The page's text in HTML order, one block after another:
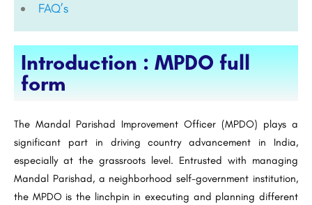
FAQ’s
Introduction : MPDO full
form
The Mandal Parishad Improvement Officer (MPDO) plays a
significant part in driving country advancement in India,
especially at the grassroots level. Entrusted with managing
Mandal Parishad, a neighborhood self-government institution,
the MPDO is the linchpin in executing and planning different